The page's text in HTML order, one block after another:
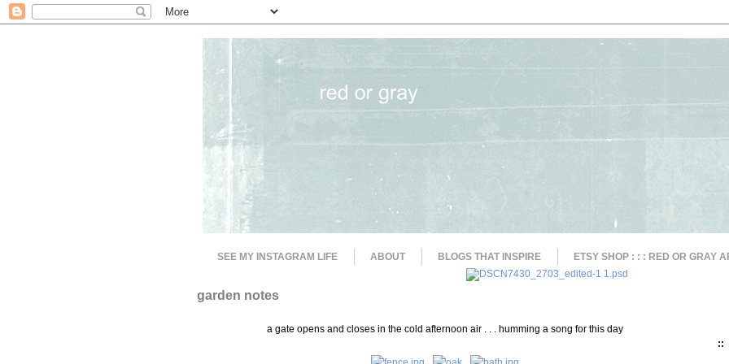
SEE MY INSTAGRAM LIFE ABOUT BLOGS THAT INSPIRE ETSY SHOP : : : RED OR GRAY
garden notes
a gate opens and closes in the cold afternoon air . . . humming a song for this day
::